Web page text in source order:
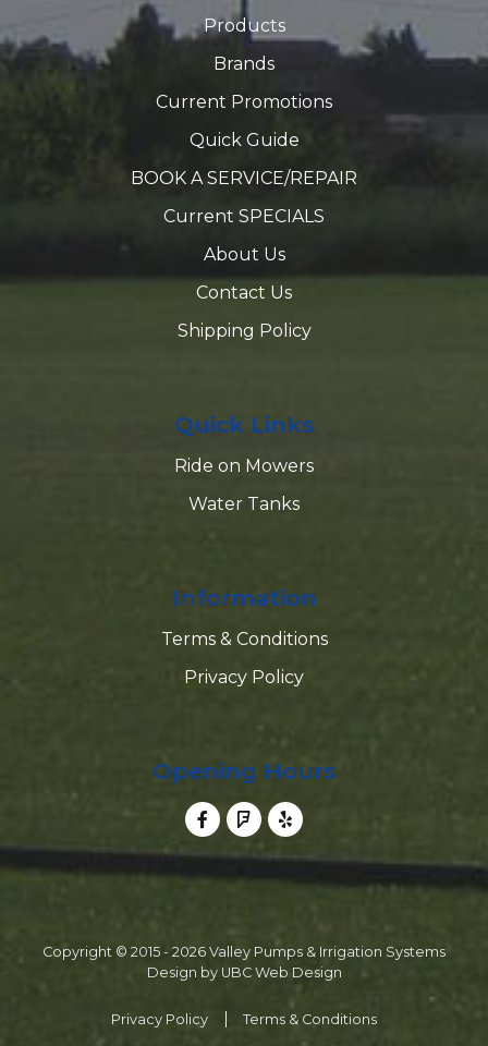
Products
Brands
Current Promotions
Quick Guide
BOOK A SERVICE/REPAIR
Current SPECIALS
About Us
Contact Us
Shipping Policy
Quick Links
Ride on Mowers
Water Tanks
Information
Terms & Conditions
Privacy Policy
Opening Hours
Copyright © 2015 - 2026 Valley Pumps & Irrigation Systems
Design by UBC Web Design
Privacy Policy Terms & Conditions